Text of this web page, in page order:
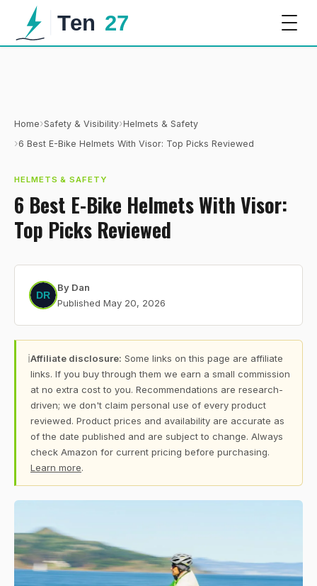
Home›Safety & Visibility›Helmets & Safety
›6 Best E-Bike Helmets With Visor: Top Picks Reviewed
HELMETS & SAFETY
6 Best E-Bike Helmets With Visor:
Top Picks Reviewed
By Dan
Published May 20, 2026
ℹAffiliate disclosure: Some links on this page are affiliate
links. If you buy through them we earn a small commission
at no extra cost to you. Recommendations are research-
driven; we don't claim personal use of every product
reviewed. Product prices and availability are accurate as
of the date published and are subject to change. Always
check Amazon for current pricing before purchasing.
Learn more.